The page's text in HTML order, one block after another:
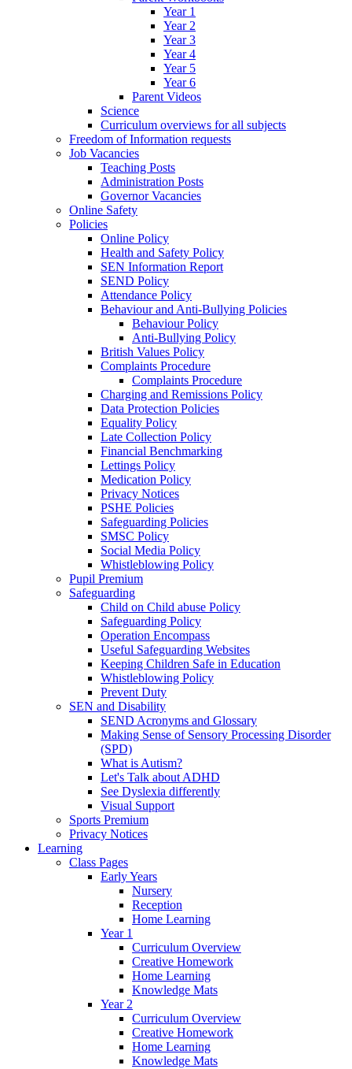
Year 1
Year 2
Year 3
Year 4
Year 5
Year 6
Parent Videos
Science
Curriculum overviews for all subjects
Freedom of Information requests
Job Vacancies
Teaching Posts
Administration Posts
Governor Vacancies
Online Safety
Policies
Online Policy
Health and Safety Policy
SEN Information Report
SEND Policy
Attendance Policy
Behaviour and Anti-Bullying Policies
Behaviour Policy
Anti-Bullying Policy
British Values Policy
Complaints Procedure
Complaints Procedure
Charging and Remissions Policy
Data Protection Policies
Equality Policy
Late Collection Policy
Financial Benchmarking
Lettings Policy
Medication Policy
Privacy Notices
PSHE Policies
Safeguarding Policies
SMSC Policy
Social Media Policy
Whistleblowing Policy
Pupil Premium
Safeguarding
Child on Child abuse Policy
Safeguarding Policy
Operation Encompass
Useful Safeguarding Websites
Keeping Children Safe in Education
Whistleblowing Policy
Prevent Duty
SEN and Disability
SEND Acronyms and Glossary
Making Sense of Sensory Processing Disorder
(SPD)
What is Autism?
Let's Talk about ADHD
See Dyslexia differently
Visual Support
Sports Premium
Privacy Notices
Learning
Class Pages
Early Years
Nursery
Reception
Home Learning
Year 1
Curriculum Overview
Creative Homework
Home Learning
Knowledge Mats
Year 2
Curriculum Overview
Creative Homework
Home Learning
Knowledge Mats